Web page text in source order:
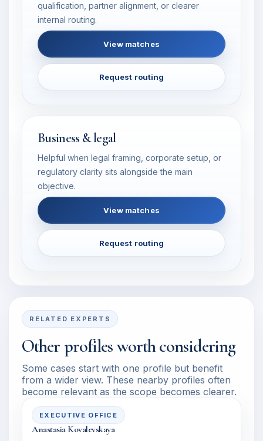
qualification, partner alignment, or clearer
internal routing.
View matches
Request routing
Business & legal
Helpful when legal framing, corporate setup, or
regulatory clarity sits alongside the main
objective.
View matches
Request routing
RELATED EXPERTS
Other profiles worth considering
Some cases start with one profile but benefit
from a wider view. These nearby profiles often
become relevant as the scope becomes clearer.
EXECUTIVE OFFICE
Anastasia Kovalevskaya